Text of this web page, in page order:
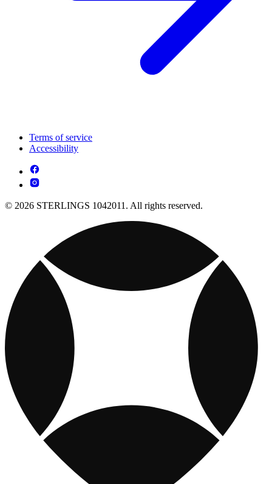
Terms of service
Accessibility
© 2026 STERLINGS 1042011. All rights reserved.